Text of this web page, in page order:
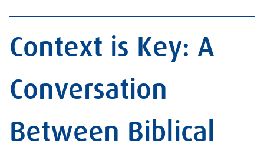
Context is Key: A
Conversation
Between Biblical